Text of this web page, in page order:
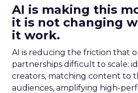
AI is making this
it is not changing
it work.
AI is reducing the friction that
partnerships difficult to scale:
creators, matching content to
audiences, amplifying high-